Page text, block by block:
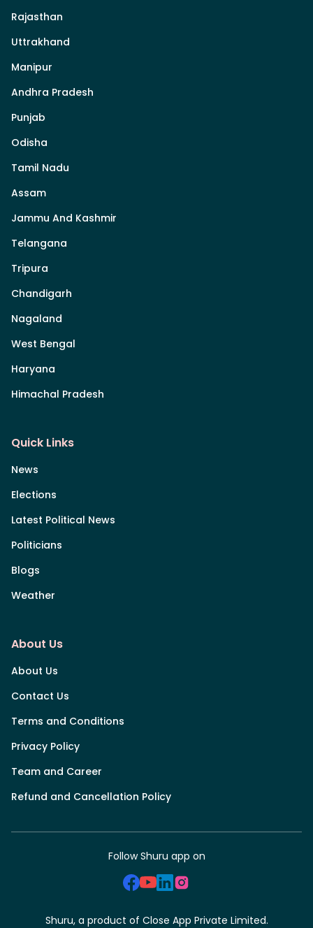
Rajasthan
Uttrakhand
Manipur
Andhra Pradesh
Punjab
Odisha
Tamil Nadu
Assam
Jammu And Kashmir
Telangana
Tripura
Chandigarh
Nagaland
West Bengal
Haryana
Himachal Pradesh
Quick Links
News
Elections
Latest Political News
Politicians
Blogs
Weather
About Us
About Us
Contact Us
Terms and Conditions
Privacy Policy
Team and Career
Refund and Cancellation Policy
Follow Shuru app on
Shuru, a product of Close App Private Limited.